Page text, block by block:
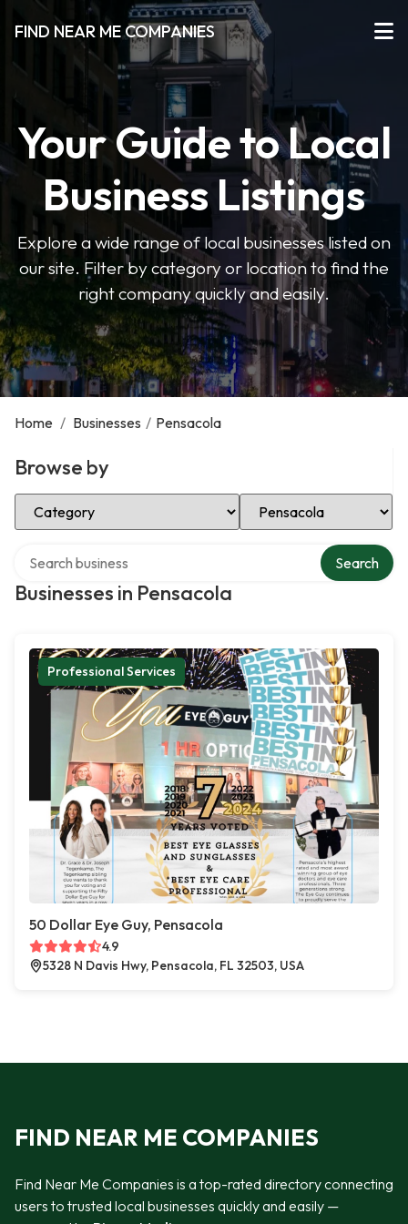
FIND NEAR ME COMPANIES
Your Guide to Local
Business Listings
Explore a wide range of local businesses listed on
our site. Filter by category or location to find the
right company quickly and easily.
Home / Businesses / Pensacola
Browse by
Select Category Select Location
Businesses in Pensacola
Search
Professional Services
50 Dollar Eye Guy, Pensacola
4.9
5328 N Davis Hwy, Pensacola, FL 32503, USA
FIND NEAR ME COMPANIES
Find Near Me Companies is a top-rated directory connecting
users to trusted local businesses quickly and easily —